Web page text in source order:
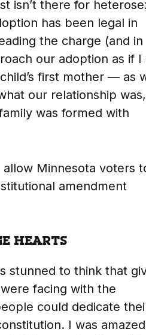
isn’t there for
has been legal in
the charge (and in
our adoption as if I
first mother — as
our relationship
was formed with
Minnesota voters
amendment
HEARTS
stunned to think that
facing with the
could dedicate
I was